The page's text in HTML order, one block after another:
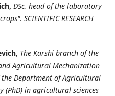
DSc, head of the laboratory
SCIENTIFIC RESEARCH
The Karshi branch of the
Agricultural Mechanization
the Department of Agricultural
(PhD) in agricultural sciences